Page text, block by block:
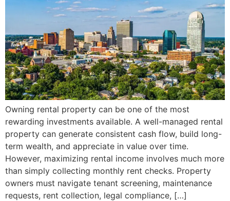
Owning rental property can be one of the most
rewarding investments available. A well-managed rental
property can generate consistent cash flow, build long-
term wealth, and appreciate in value over time.
However, maximizing rental income involves much more
than simply collecting monthly rent checks. Property
owners must navigate tenant screening, maintenance
requests, rent collection, legal compliance, […]